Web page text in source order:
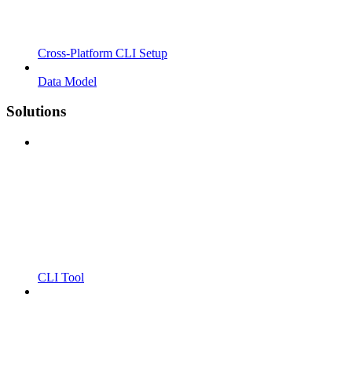
Cross-Platform CLI Setup
Data Model
Solutions
CLI Tool